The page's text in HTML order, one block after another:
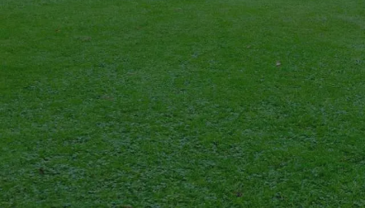
LAWN
Fertilization
Liquid Aeration
Grub Control
Armyworm
Take-All Patch